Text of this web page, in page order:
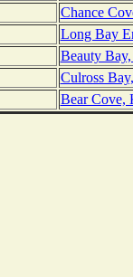
Chance
Long Bay
Beauty
Culross
Bear Cove,